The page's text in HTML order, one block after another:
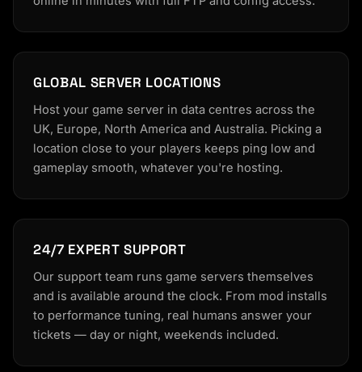
GLOBAL SERVER LOCATIONS
Host your game server in data centres across the
UK, Europe, North America and Australia. Picking a
location close to your players keeps ping low and
gameplay smooth, whatever you're hosting.
24/7 EXPERT SUPPORT
Our support team runs game servers themselves
and is available around the clock. From mod installs
to performance tuning, real humans answer your
tickets — day or night, weekends included.